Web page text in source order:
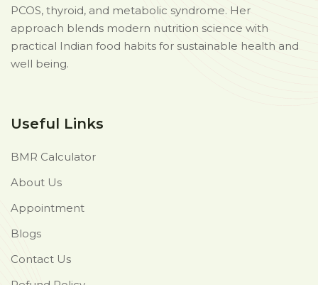
PCOS, thyroid, and metabolic syndrome. Her
approach blends modern nutrition science with
practical Indian food habits for sustainable health and
well being.
Useful Links
BMR Calculator
About Us
Appointment
Blogs
Contact Us